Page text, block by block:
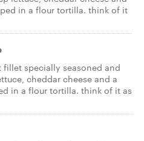
in a flour tortilla. think of it
specially seasoned and
cheddar cheese and a
in a flour tortilla. think of it as